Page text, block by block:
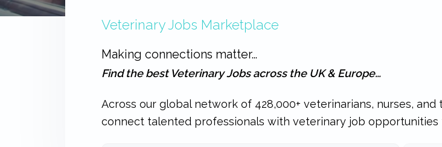
expertise
meaningful,
rewarding...
Veterinary Jobs Marketplace
Making connections matter…
Find the best Veterinary Jobs across the UK & Europe…
Across our global network of 428,000+ veterinarians, nurses,
connect talented professionals with veterinary job opportunities